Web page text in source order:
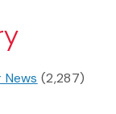
(2,287)